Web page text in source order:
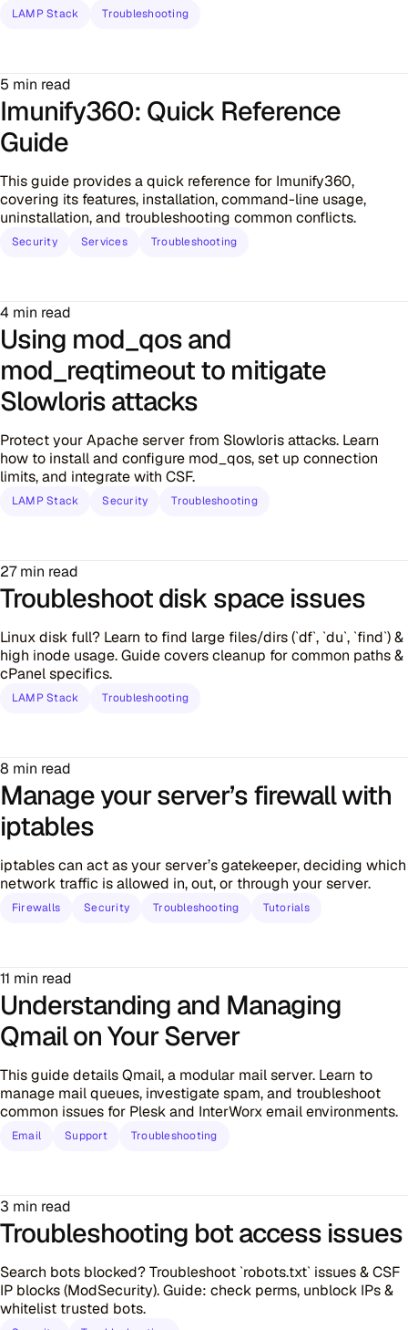
LAMP Stack Troubleshooting
5 min read
Imunify360: Quick Reference
Guide
This guide provides a quick reference for Imunify360,
covering its features, installation, command-line usage,
uninstallation, and troubleshooting common conflicts.
Security Services Troubleshooting
4 min read
Using mod_qos and
mod_reqtimeout to mitigate
Slowloris attacks
Protect your Apache server from Slowloris attacks. Learn
how to install and configure mod_qos, set up connection
limits, and integrate with CSF.
LAMP Stack Security Troubleshooting
27 min read
Troubleshoot disk space issues
Linux disk full? Learn to find large files/dirs (`df`, `du`, `find`) &
high inode usage. Guide covers cleanup for common paths &
cPanel specifics.
LAMP Stack Troubleshooting
8 min read
Manage your server’s firewall with
iptables
iptables can act as your server’s gatekeeper, deciding which
network traffic is allowed in, out, or through your server.
Firewalls Security Troubleshooting Tutorials
11 min read
Understanding and Managing
Qmail on Your Server
This guide details Qmail, a modular mail server. Learn to
manage mail queues, investigate spam, and troubleshoot
common issues for Plesk and InterWorx email environments.
Email Support Troubleshooting
3 min read
Troubleshooting bot access issues
Search bots blocked? Troubleshoot `robots.txt` issues & CSF
IP blocks (ModSecurity). Guide: check perms, unblock IPs &
whitelist trusted bots.